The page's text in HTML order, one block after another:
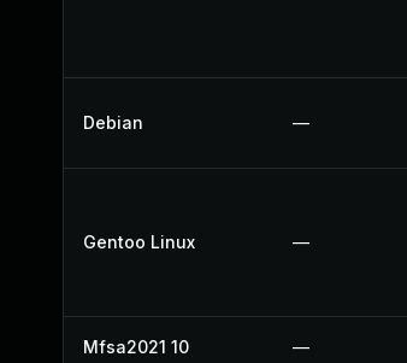
Debian —
Gentoo Linux —
Mfsa2021 10 —